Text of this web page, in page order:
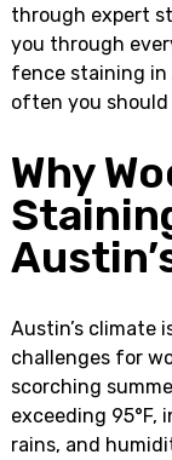
through expert
you through
fence staining
often you should
Why
Austin’s climate
challenges for
scorching
exceeding 95°F,
rains, and